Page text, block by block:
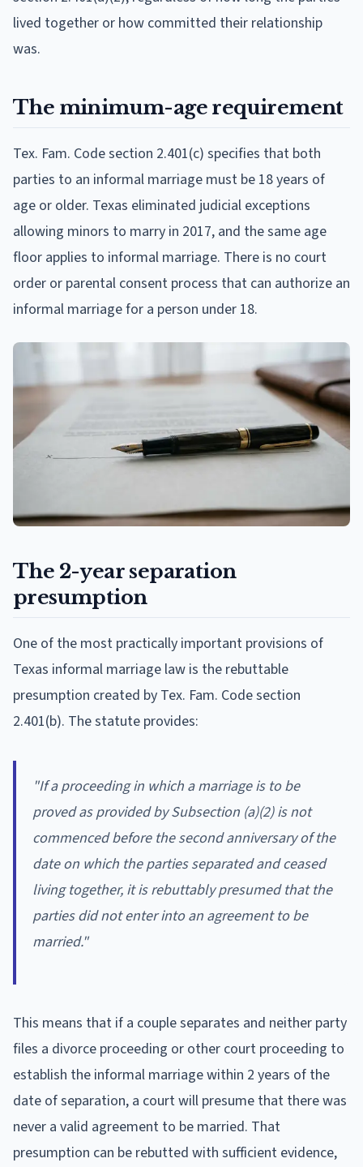
lived together or how committed their relationship
was.
The minimum-age requirement
Tex. Fam. Code section 2.401(c) specifies that both
parties to an informal marriage must be 18 years of
age or older. Texas eliminated judicial exceptions
allowing minors to marry in 2017, and the same age
floor applies to informal marriage. There is no court
order or parental consent process that can authorize an
informal marriage for a person under 18.
The 2-year separation
presumption
One of the most practically important provisions of
Texas informal marriage law is the rebuttable
presumption created by Tex. Fam. Code section
2.401(b). The statute provides:
"If a proceeding in which a marriage is to be
proved as provided by Subsection (a)(2) is not
commenced before the second anniversary of the
date on which the parties separated and ceased
living together, it is rebuttably presumed that the
parties did not enter into an agreement to be
married."
This means that if a couple separates and neither party
files a divorce proceeding or other court proceeding to
establish the informal marriage within 2 years of the
date of separation, a court will presume that there was
never a valid agreement to be married. That
presumption can be rebutted with sufficient evidence,